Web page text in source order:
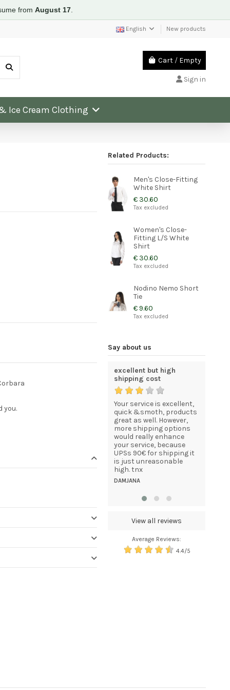
from August 17.
English New products
Cart / Empty
Sign in
Ice Cream Clothing
you.
Related Products:
Men's Close-Fitting
White Shirt
€ 30.60
Tax excluded
Women's Close-
Fitting L/S White
Shirt
€ 30.60
Tax excluded
Nodino Nemo Short
Tie
€ 9.60
Tax excluded
Say about us
that
in
unique, elegant looking
uniforms for my staff
excellent but high
shipping cost
Your service is excellent,
quick &smoth, products
great as well. However,
more shipping options
would really enhance
your service, because
UPSs 90€ for shipping it
is just unreasonable
high. tnx
DAMJANA
View all reviews
Average Reviews:
4.4/5